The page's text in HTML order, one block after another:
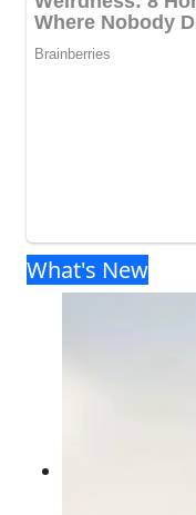
What's New